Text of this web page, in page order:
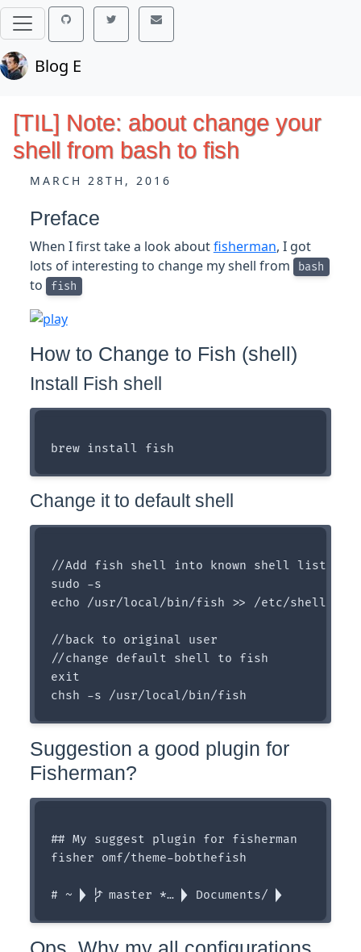
Blog E
[TIL] Note: about change your
shell from bash to fish
MARCH 28TH, 2016
Preface
When I first take a look aboutfisherman, I got
lots of interesting to change my shell from
bash
to fish
How to Change to Fish (shell)
Install Fish shell
Change it to default shell
//Add fish shell into known shell list
sudo -s
echo /usr/local/bin/fish >> /etc/shells
//back to original user
//change default shell to fish
exit
Suggestion a good plugin for
Fisherman?
## My suggest plugin for fisherman
fisher omf/theme-bobthefish